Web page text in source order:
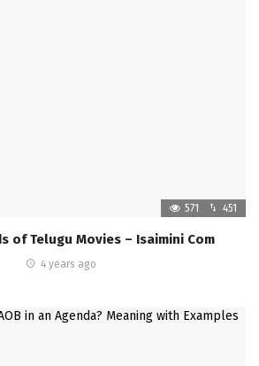
571 451
of Telugu Movies – Isaimini Com
4 years ago